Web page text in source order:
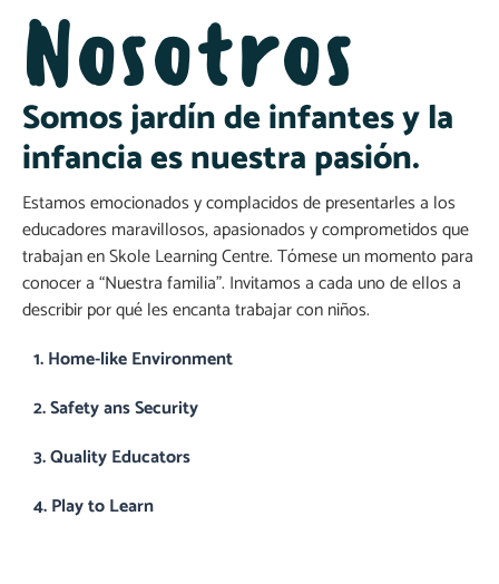
Nosotros
Somos jardín de infantes y la
infancia es nuestra pasión.
Estamos emocionados y complacidos de presentarles a los
educadores maravillosos, apasionados y comprometidos que
trabajan en Skole Learning Centre. Tómese un momento para
conocer a “Nuestra familia”. Invitamos a cada uno de ellos a
describir por qué les encanta trabajar con niños.
1. Home-like Environment
2. Safety ans Security
3. Quality Educators
4. Play to Learn